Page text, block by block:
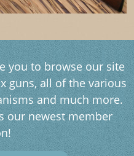
you to browse our site
guns, all of the various
and much more.
our newest member